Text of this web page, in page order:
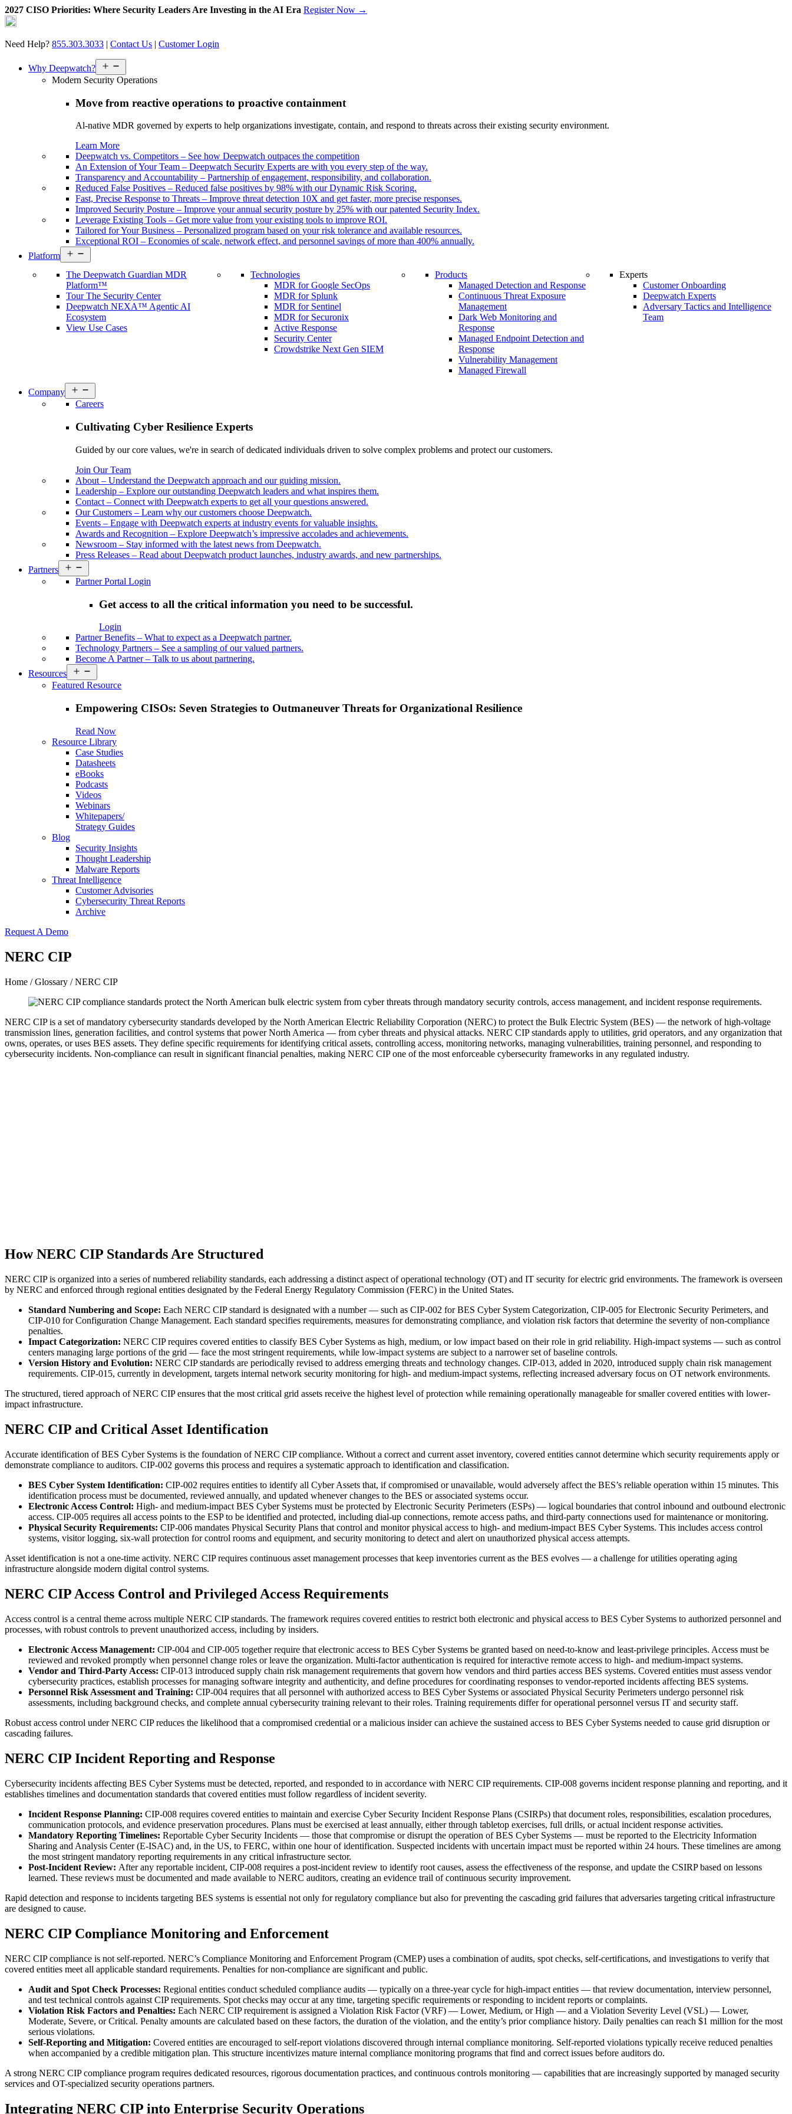
2027 CISO Priorities: Where Security Leaders Are Investing in the AI Era Register Now →
Skip
to
content
Need Help? 855.303.3033 | Contact Us | Customer Login
Why Deepwatch?
menu
Modern Security Operations
Move from reactive operations to proactive containment
Al-native MDR governed by experts to help organizations investigate, contain, and respond to threats across their existing security environment.
Learn More
Deepwatch vs. Competitors – See how Deepwatch outpaces the competition
An Extension of Your Team – Deepwatch Security Experts are with you every step of the way.
Transparency and Accountability – Partnership of engagement, responsibility, and collaboration.
Reduced False Positives – Reduced false positives by 98% with our Dynamic Risk Scoring.
Fast, Precise Response to Threats – Improve threat detection 10X and get faster, more precise responses.
Improved Security Posture – Improve your annual security posture by 25% with our patented Security Index.
Leverage Existing Tools – Get more value from your existing tools to improve ROI.
Tailored for Your Business – Personalized program based on your risk tolerance and available resources.
Exceptional ROI – Economies of scale, network effect, and personnel savings of more than 400% annually.
Platform
menu
The Deepwatch Guardian MDR
Platform™
Tour The Security Center
Deepwatch NEXA™ Agentic AI
Ecosystem
View Use Cases
Technologies
MDR for Google SecOps
MDR for Splunk
MDR for Sentinel
MDR for Securonix
Active Response
Security Center
Crowdstrike Next Gen SIEM
Products
Managed Detection and Response
Continuous Threat Exposure
Management
Dark Web Monitoring and
Response
Managed Endpoint Detection and
Response
Vulnerability Management
Managed Firewall
Experts
Customer Onboarding
Deepwatch Experts
Adversary Tactics and Intelligence
Team
Company
menu
Careers
Cultivating Cyber Resilience Experts
Guided by our core values, we're in search of dedicated individuals driven to solve complex problems and protect our customers.
Join Our Team
About – Understand the Deepwatch approach and our guiding mission.
Leadership – Explore our outstanding Deepwatch leaders and what inspires them.
Contact – Connect with Deepwatch experts to get all your questions answered.
Our Customers – Learn why our customers choose Deepwatch.
Events – Engage with Deepwatch experts at industry events for valuable insights.
Awards and Recognition – Explore Deepwatch’s impressive accolades and achievements.
Newsroom – Stay informed with the latest news from Deepwatch.
Press Releases – Read about Deepwatch product launches, industry awards, and new partnerships.
Partners
menu
Partner Portal Login
Get access to all the critical information you need to be successful.
Login
Partner Benefits – What to expect as a Deepwatch partner.
Technology Partners – See a sampling of our valued partners.
Become A Partner– Talk to us about partnering.
Resources
menu
Featured Resource
Empowering CISOs: Seven Strategies to Outmaneuver Threats for Organizational Resilience
Read Now
Resource Library
Case Studies
Datasheets
eBooks
Podcasts
Videos
Webinars
Whitepapers/
Strategy Guides
Blog
Security Insights
Thought Leadership
Malware Reports
Threat Intelligence
Customer Advisories
Cybersecurity Threat Reports
Archive
Request A Demo
NERC CIP
Home /Glossary / NERC CIP
NERC CIP is a set of mandatory cybersecurity standards developed by the North American Electric Reliability Corporation (NERC) to protect the Bulk Electric System (BES) — the network of high-voltage
transmission lines, generation facilities, and control systems that power North America — from cyber threats and physical attacks. NERC CIP standards apply to utilities, grid operators, and any organization that
owns, operates, or uses BES assets. They define specific requirements for identifying critical assets, controlling access, monitoring networks, managing vulnerabilities, training personnel, and responding to
cybersecurity incidents. Non-compliance can result in significant financial penalties, making NERC CIP one of the most enforceable cybersecurity frameworks in any regulated industry.
How NERC CIP Standards Are Structured
NERC CIP is organized into a series of numbered reliability standards, each addressing a distinct aspect of operational technology (OT) and IT security for electric grid environments. The framework is overseen
by NERC and enforced through regional entities designated by the Federal Energy Regulatory Commission (FERC) in the United States.
Standard Numbering and Scope: Each NERC CIP standard is designated with a number — such as CIP-002 for BES Cyber System Categorization, CIP-005 for Electronic Security Perimeters, and
CIP-010 for Configuration Change Management. Each standard specifies requirements, measures for demonstrating compliance, and violation risk factors that determine the severity of non-compliance
penalties.
Impact Categorization: NERC CIP requires covered entities to classify BES Cyber Systems as high, medium, or low impact based on their role in grid reliability. High-impact systems — such as control
centers managing large portions of the grid — face the most stringent requirements, while low-impact systems are subject to a narrower set of baseline controls.
Version History and Evolution: NERC CIP standards are periodically revised to address emerging threats and technology changes. CIP-013, added in 2020, introduced supply chain risk management
requirements. CIP-015, currently in development, targets internal network security monitoring for high- and medium-impact systems, reflecting increased adversary focus on OT network environments.
The structured, tiered approach of NERC CIP ensures that the most critical grid assets receive the highest level of protection while remaining operationally manageable for smaller covered entities with lower-
impact infrastructure.
NERC CIP and Critical Asset Identification
Accurate identification of BES Cyber Systems is the foundation of NERC CIP compliance. Without a correct and current asset inventory, covered entities cannot determine which security requirements apply or
demonstrate compliance to auditors. CIP-002 governs this process and requires a systematic approach to identification and classification.
BES Cyber System Identification: CIP-002 requires entities to identify all Cyber Assets that, if compromised or unavailable, would adversely affect the BES’s reliable operation within 15 minutes. This
identification process must be documented, reviewed annually, and updated whenever changes to the BES or associated systems occur.
Electronic Access Control: High- and medium-impact BES Cyber Systems must be protected by Electronic Security Perimeters (ESPs) — logical boundaries that control inbound and outbound electronic
access. CIP-005 requires all access points to the ESP to be identified and protected, including dial-up connections, remote access paths, and third-party connections used for maintenance or monitoring.
Physical Security Requirements: CIP-006 mandates Physical Security Plans that control and monitor physical access to high- and medium-impact BES Cyber Systems. This includes access control
systems, visitor logging, six-wall protection for control rooms and equipment, and security monitoring to detect and alert on unauthorized physical access attempts.
Asset identification is not a one-time activity. NERC CIP requires continuous asset management processes that keep inventories current as the BES evolves — a challenge for utilities operating aging
infrastructure alongside modern digital control systems.
NERC CIP Access Control and Privileged Access Requirements
Access control is a central theme across multiple NERC CIP standards. The framework requires covered entities to restrict both electronic and physical access to BES Cyber Systems to authorized personnel and
processes, with robust controls to prevent unauthorized access, including by insiders.
Electronic Access Management: CIP-004 and CIP-005 together require that electronic access to BES Cyber Systems be granted based on need-to-know and least-privilege principles. Access must be
reviewed and revoked promptly when personnel change roles or leave the organization. Multi-factor authentication is required for interactive remote access to high- and medium-impact systems.
Vendor and Third-Party Access: CIP-013 introduced supply chain risk management requirements that govern how vendors and third parties access BES systems. Covered entities must assess vendor
cybersecurity practices, establish processes for managing software integrity and authenticity, and define procedures for coordinating responses to vendor-reported incidents affecting BES systems.
Personnel Risk Assessment and Training: CIP-004 requires that all personnel with authorized access to BES Cyber Systems or associated Physical Security Perimeters undergo personnel risk
assessments, including background checks, and complete annual cybersecurity training relevant to their roles. Training requirements differ for operational personnel versus IT and security staff.
Robust access control under NERC CIP reduces the likelihood that a compromised credential or a malicious insider can achieve the sustained access to BES Cyber Systems needed to cause grid disruption or
cascading failures.
NERC CIP Incident Reporting and Response
Cybersecurity incidents affecting BES Cyber Systems must be detected, reported, and responded to in accordance with NERC CIP requirements. CIP-008 governs incident response planning and reporting, and it
establishes timelines and documentation standards that covered entities must follow regardless of incident severity.
Incident Response Planning: CIP-008 requires covered entities to maintain and exercise Cyber Security Incident Response Plans (CSIRPs) that document roles, responsibilities, escalation procedures,
communication protocols, and evidence preservation procedures. Plans must be exercised at least annually, either through tabletop exercises, full drills, or actual incident response activities.
Mandatory Reporting Timelines: Reportable Cyber Security Incidents — those that compromise or disrupt the operation of BES Cyber Systems — must be reported to the Electricity Information
Sharing and Analysis Center (E-ISAC) and, in the US, to FERC, within one hour of identification. Suspected incidents with uncertain impact must be reported within 24 hours. These timelines are among
the most stringent mandatory reporting requirements in any critical infrastructure sector.
Post-Incident Review: After any reportable incident, CIP-008 requires a post-incident review to identify root causes, assess the effectiveness of the response, and update the CSIRP based on lessons
learned. These reviews must be documented and made available to NERC auditors, creating an evidence trail of continuous security improvement.
Rapid detection and response to incidents targeting BES systems is essential not only for regulatory compliance but also for preventing the cascading grid failures that adversaries targeting critical infrastructure
are designed to cause.
NERC CIP Compliance Monitoring and Enforcement
NERC CIP compliance is not self-reported. NERC’s Compliance Monitoring and Enforcement Program (CMEP) uses a combination of audits, spot checks, self-certifications, and investigations to verify that
covered entities meet all applicable standard requirements. Penalties for non-compliance are significant and public.
Audit and Spot Check Processes: Regional entities conduct scheduled compliance audits — typically on a three-year cycle for high-impact entities — that review documentation, interview personnel,
and test technical controls against CIP requirements. Spot checks may occur at any time, targeting specific requirements or responding to incident reports or complaints.
Violation Risk Factors and Penalties: Each NERC CIP requirement is assigned a Violation Risk Factor (VRF) — Lower, Medium, or High — and a Violation Severity Level (VSL) — Lower,
Moderate, Severe, or Critical. Penalty amounts are calculated based on these factors, the duration of the violation, and the entity’s prior compliance history. Daily penalties can reach $1 million for the most
serious violations.
Self-Reporting and Mitigation: Covered entities are encouraged to self-report violations discovered through internal compliance monitoring. Self-reported violations typically receive reduced penalties
when accompanied by a credible mitigation plan. This structure incentivizes mature internal compliance monitoring programs that find and correct issues before auditors do.
A strong NERC CIP compliance program requires dedicated resources, rigorous documentation practices, and continuous controls monitoring — capabilities that are increasingly supported by managed security
services and OT-specialized security operations partners.
Integrating NERC CIP into Enterprise Security Operations